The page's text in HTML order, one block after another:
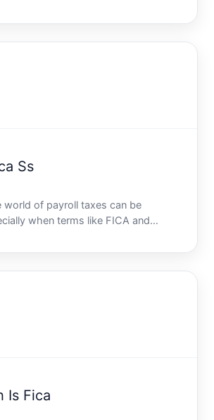
of deductions, two commonly
terms are FICA and federal income
Ss
world of payroll taxes can be
when terms like FICA and
come into play. You might find
What exactly is FICA SS, and how
Is Fica